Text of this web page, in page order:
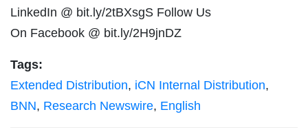
LinkedIn @ bit.ly/2tBXsgS Follow Us
On Facebook @ bit.ly/2H9jnDZ
Tags:
Extended Distribution, iCN Internal Distribution,
BNN, Research Newswire, English